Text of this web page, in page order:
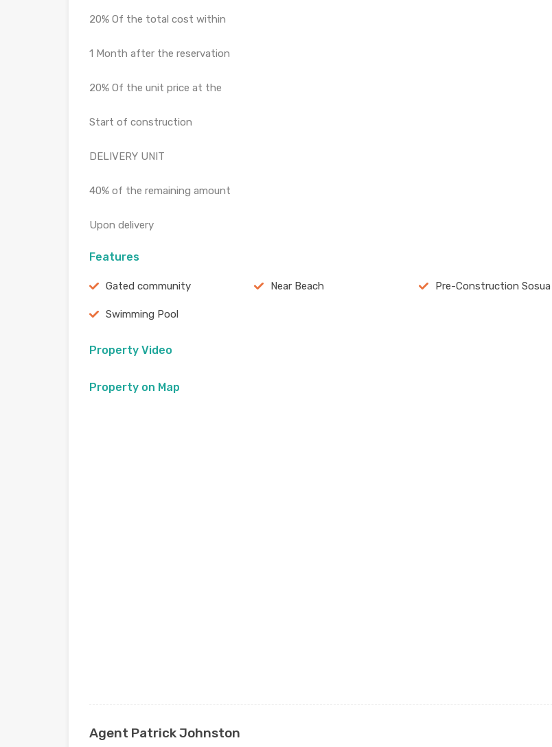
20% Of the total cost within
1 Month after the reservation
20% Of the unit price at the
Start of construction
DELIVERY UNIT
40% of the remaining amount
Upon delivery
Features
Gated community Near Beach Pre-Construction Sosua
Swimming Pool
Property Video
Property on Map
Agent Patrick Johnston